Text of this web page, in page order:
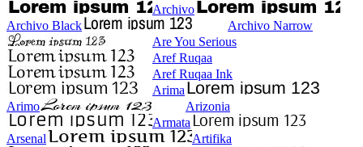
Archivo
Archivo Black
Archivo Narrow
Are You Serious
Aref Ruqaa
Aref Ruqaa Ink
Arima
Arimo
Arizonia
Armata
Arsenal
Artifika